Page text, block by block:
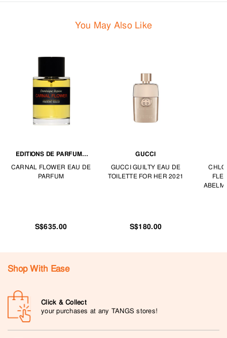
You May Also Like
EDITIONS DE PARFUMS
FRÉDÉRIC MALLE
CARNAL FLOWER EAU DE
PARFUM
S$635.00
GUCCI
GUCCI GUILTY EAU DE
TOILETTE FOR HER 2021
S$180.00
Shop With Ease
Click & Collect
your purchases at any TANGS stores!